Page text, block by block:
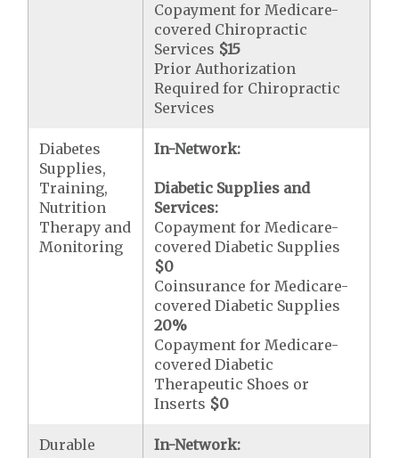
Copayment for Medicare-
covered Chiropractic
Services $15
Prior Authorization
Required for Chiropractic
Services
Diabetes
Supplies,
Training,
Nutrition
Therapy and
Monitoring
In-Network:
Diabetic Supplies and
Services:
Copayment for Medicare-
covered Diabetic Supplies
$0
Coinsurance for Medicare-
covered Diabetic Supplies
20%
Copayment for Medicare-
covered Diabetic
Therapeutic Shoes or
Inserts $0
Durable
In-Network: